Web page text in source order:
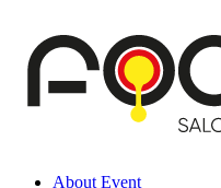
About Event